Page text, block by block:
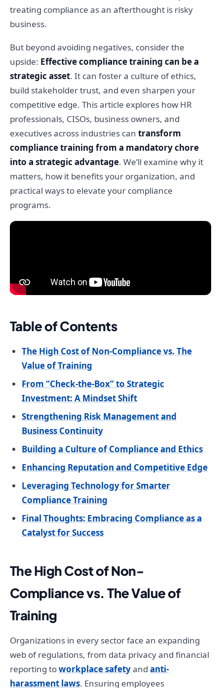
treating compliance as an afterthought is risky
business.
But beyond avoiding negatives, consider the
upside: Effective compliance training can be a
strategic asset. It can foster a culture of ethics,
build stakeholder trust, and even sharpen your
competitive edge. This article explores how HR
professionals, CISOs, business owners, and
executives across industries can transform
compliance training from a mandatory chore
into a strategic advantage. We’ll examine why it
matters, how it benefits your organization, and
practical ways to elevate your compliance
programs.
Table of Contents
The High Cost of Non-Compliance vs. The
Value of Training
From “Check-the-Box” to Strategic
Investment: A Mindset Shift
Strengthening Risk Management and
Business Continuity
Building a Culture of Compliance and Ethics
Enhancing Reputation and Competitive Edge
Leveraging Technology for Smarter
Compliance Training
Final Thoughts: Embracing Compliance as a
Catalyst for Success
The High Cost of Non-
Compliance vs. The Value of
Training
Organizations in every sector face an expanding
web of regulations, from data privacy and financial
reporting toworkplace safetyand anti-
harassment laws. Ensuring employees